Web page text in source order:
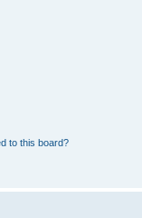
to this board?